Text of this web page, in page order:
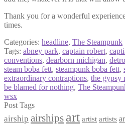
Thank you for a wonderful
times.
Categories: headline, The Steampunk
Tags: abney park, captain robert,
conventions, dearborn michigan,
steam boba fett, steampunk boba fett,
extraordinary contraptions, the gypsy
be blamed for nothing, The
wsx
Post Tags
airship airships art artist artists